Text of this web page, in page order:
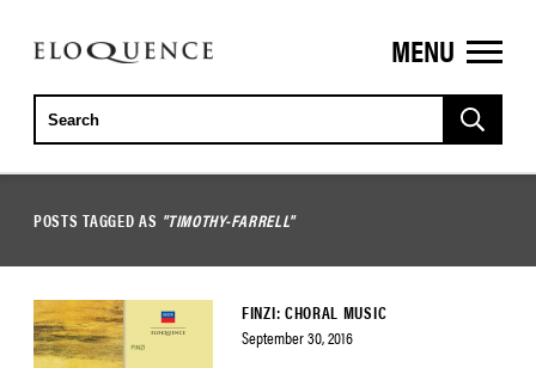
ELOQUENCE
CLASSICS
MENU
POSTS TAGGED AS "TIMOTHY-FARRELL"
FINZI: CHORAL MUSIC
September 30, 2016